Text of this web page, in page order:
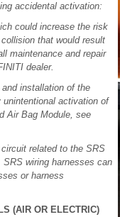
accidental activation:
could increase the risk
that would result
maintenance and repair
dealer.
installation of the
activation of
Air Bag Module, see
related to the SRS
wiring harnesses can
or harness
(AIR OR ELECTRIC)